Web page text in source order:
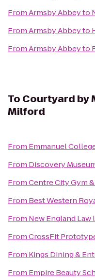
FromArmsby Abbeyto
FromArmsby Abbeyto
FromArmsby Abbeyto
To Courtyard by
Milford
From Emmanuel
From Discovery
FromCentre City Gym
From Best Western
From New England
FromCrossFit
From Kings Dining &
From Empire Beauty